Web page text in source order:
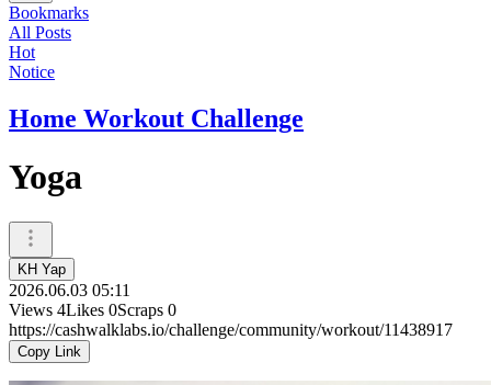
Bookmarks
All Posts
Hot
Notice
Home Workout Challenge
Yoga
KH Yap
2026.06.03 05:11
Views 4Likes 0Scraps 0
https://cashwalklabs.io/challenge/community/workout/11438917
Copy Link